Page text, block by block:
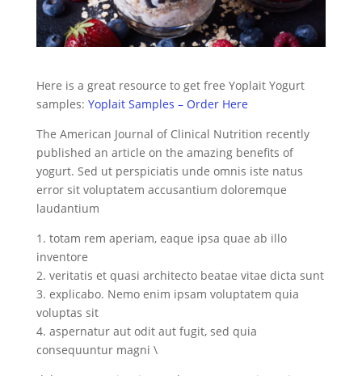
Here is a great resource to get free Yoplait Yogurt
samples: Yoplait Samples – Order Here
The American Journal of Clinical Nutrition recently
published an article on the amazing benefits of
yogurt. Sed ut perspiciatis unde omnis iste natus
error sit voluptatem accusantium doloremque
laudantium
1. totam rem aperiam, eaque ipsa quae ab illo
inventore
2. veritatis et quasi architecto beatae vitae dicta sunt
3. explicabo. Nemo enim ipsam voluptatem quia
voluptas sit
4. aspernatur aut odit aut fugit, sed quia
consequuntur magni \